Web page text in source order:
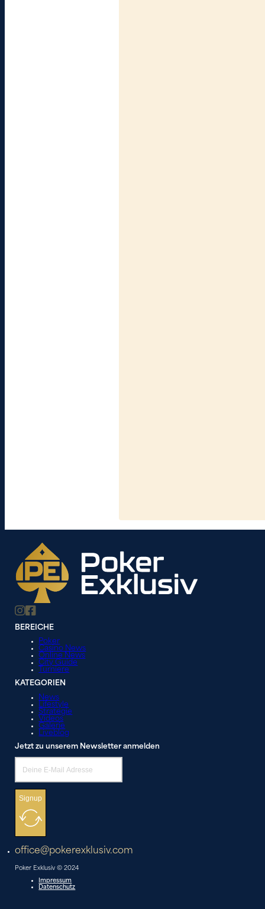
BEREICHE
Poker
Casino News
Online News
City Guide
Turniere
KATEGORIEN
News
Lifestyle
Strategie
Videos
Galerie
Liveblog
Jetzt zu unserem Newsletter anmelden
Signup
office@pokerexklusiv.com
Poker Exklusiv © 2024
Impressum
Datenschutz